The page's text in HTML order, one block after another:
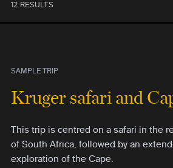
12 RESULTS
SAMPLE TRIP
Kruger safari and
This trip is centred on a safari in the
of South Africa, followed by an
exploration of the Cape.